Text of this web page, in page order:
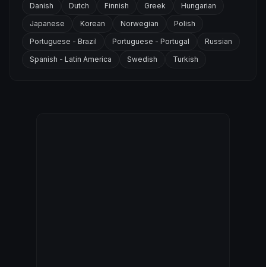
Danish
Dutch Finnish Greek
Hungarian
Japanese
Korean Norwegian
Polish
Portuguese - Brazil
Portuguese - Portugal
Russian
Spanish - Latin America
Swedish Turkish